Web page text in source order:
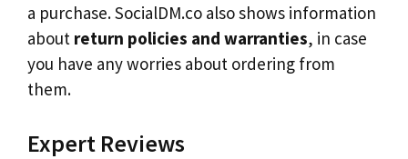
a purchase. SocialDM.co also shows information
about return policies and warranties, in case
you have any worries about ordering from
them.
Expert Reviews